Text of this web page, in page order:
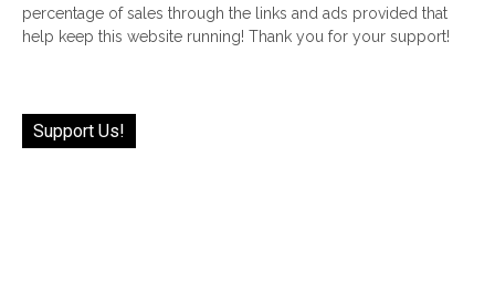
percentage of sales through the links and ads provided that
help keep this website running! Thank you for your support!
Support Us!